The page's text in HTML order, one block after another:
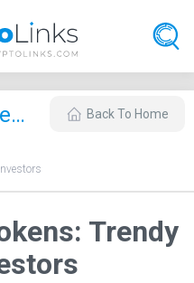
Crypto Meme Tokens: Trendy Insights for Investors Back To Home
Trendy